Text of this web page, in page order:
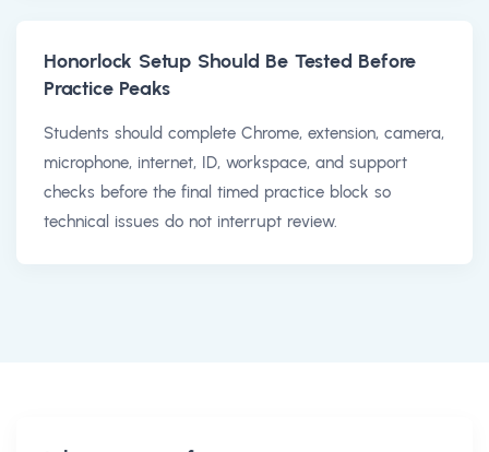
Honorlock Setup Should Be Tested Before
Practice Peaks
Students should complete Chrome, extension, camera,
microphone, internet, ID, workspace, and support
checks before the final timed practice block so
technical issues do not interrupt review.